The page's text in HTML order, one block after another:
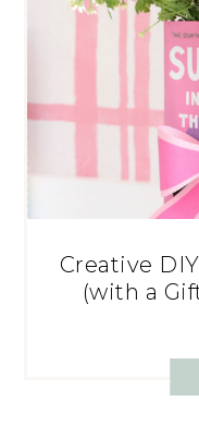
Creative
(with a